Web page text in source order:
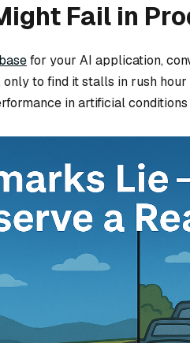
Fail in
for your AI application,
to find it stalls in rush
in artificial